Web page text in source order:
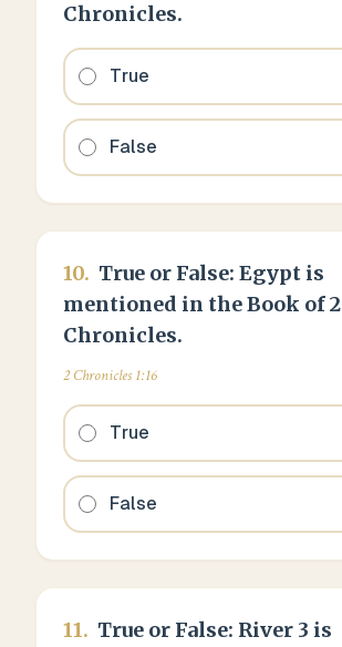
Chronicles.
True
False
10. True or False: Egypt is
mentioned in the Book of 2
Chronicles.
2 Chronicles 1:16
True
False
11. True or False: River 3 is